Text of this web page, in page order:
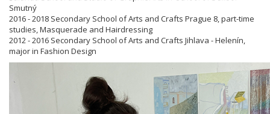
Smutný
2016 - 2018 Secondary School of Arts and Crafts Prague 8, part-time
studies, Masquerade and Hairdressing
2012 - 2016 Secondary School of Arts and Crafts Jihlava - Helenín,
major in Fashion Design